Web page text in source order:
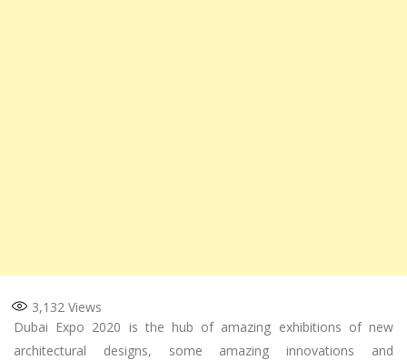
3,132 Views
Dubai Expo 2020 is the hub of amazing exhibitions of new
architectural designs, some amazing innovations and